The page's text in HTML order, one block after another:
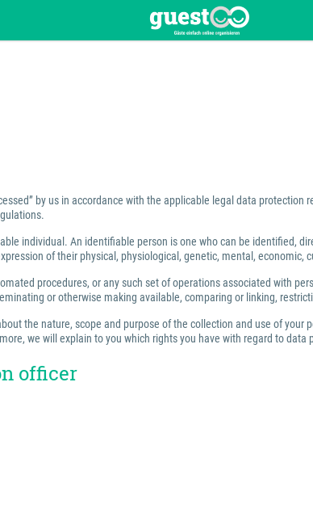
by us in accordance with the applicable legal data
individual. An identifiable person is one who can be identified,
of their physical, physiological, genetic, mental, economic,
procedures, or any such set of operations associated with
or otherwise making available, comparing or linking,
the nature, scope and purpose of the collection and use of
we will explain to you which rights you have with regard to data
officer